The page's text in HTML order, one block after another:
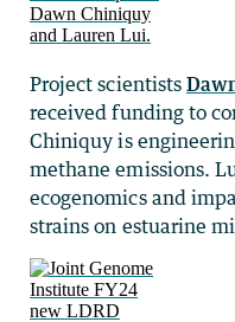
Project scientists
received funding to
Chiniquy is
methane emissions.
ecogenomics and
strains on estuarine